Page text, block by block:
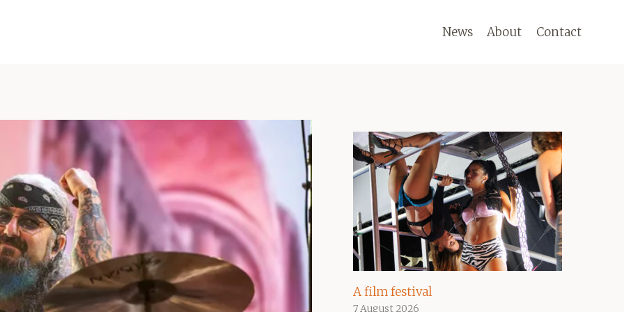
News About Contact
A film festival
7 August 2026